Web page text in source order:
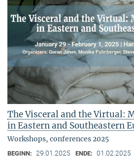
The Visceral and the Virtual:
in Eastern and Southeastern
Workshops, conferences 2025
BEGINN: 29.01.2025 ENDE: 01.02.2025